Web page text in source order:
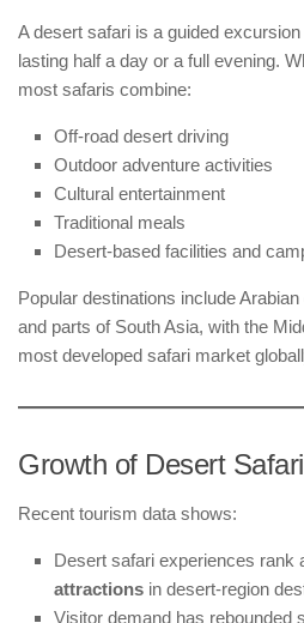
A desert safari is a guided
lasting half a day or a full evening.
most safaris combine:
Off-road desert driving
Outdoor adventure activities
Cultural entertainment
Traditional meals
Desert-based facilities and
Popular destinations include
and parts of South Asia, with the
most developed safari market
Growth of Desert
Recent tourism data shows:
Desert safari experiences rank
attractions in desert-region
Visitor demand has rebounded